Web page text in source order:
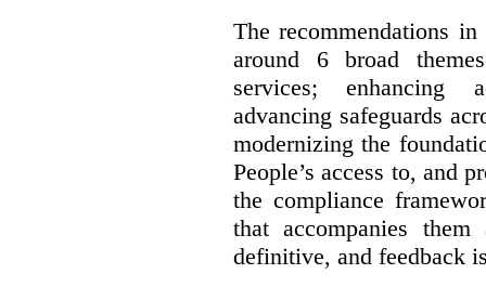
The recommendations
around 6 broad
services; enhancing
advancing safeguards
modernizing the
People’s access to, and
the compliance
that accompanies
definitive, and feedback